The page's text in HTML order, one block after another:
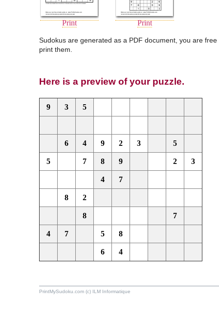
Print Print
Sudokus are generated as a PDF document, you are
print them.
Here is a preview of your puzzle.
9 3 5
6 4 9 2 3 5
5 7 8 9 2 3
4 7
8 2
8 7
4 7 5 8
6 4
PrintMySudoku.com (c) ILM Informatique